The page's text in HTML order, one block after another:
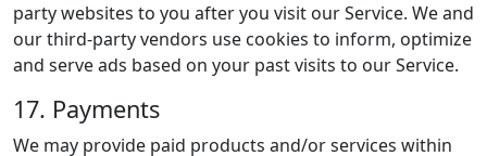
party websites to you after you visit our Service. We and
our third-party vendors use cookies to inform, optimize
and serve ads based on your past visits to our Service.
17. Payments
We may provide paid products and/or services within